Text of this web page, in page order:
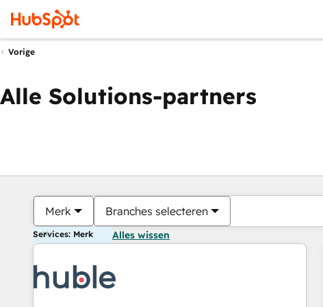
Vorige
Alle Solutions-partners
Merk Branches selecteren
Services: Merk Alles wissen